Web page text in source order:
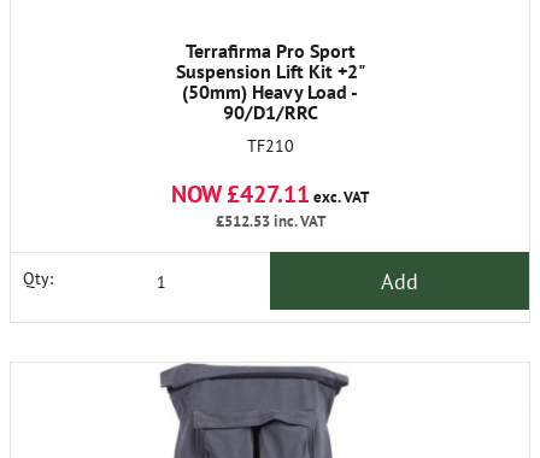
Terrafirma Pro Sport
Suspension Lift Kit +2"
(50mm) Heavy Load -
90/D1/RRC
TF210
NOW £427.11 exc. VAT
£512.53inc. VAT
Qty: Add